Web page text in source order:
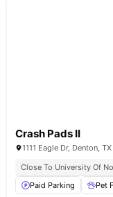
Crash Pads II
1111 Eagle Dr, Denton,
Close To University Of
Paid Parking
Pet